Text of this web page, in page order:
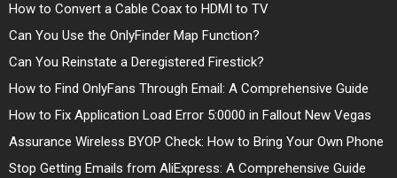
How to Convert a Cable Coax to HDMI to TV
Can You Use the OnlyFinder Map Function?
Can You Reinstate a Deregistered Firestick?
How to Find OnlyFans Through Email: A Comprehensive Guide
How to Fix Application Load Error 5:0000 in Fallout New Vegas
Assurance Wireless BYOP Check: How to Bring Your Own Phone
Stop Getting Emails from AliExpress: A Comprehensive Guide